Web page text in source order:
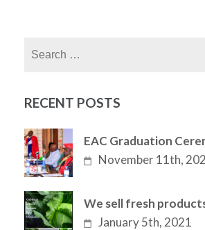
RECENT POSTS
EAC Graduation
November 11th,
We sell fresh
January 5th, 2021